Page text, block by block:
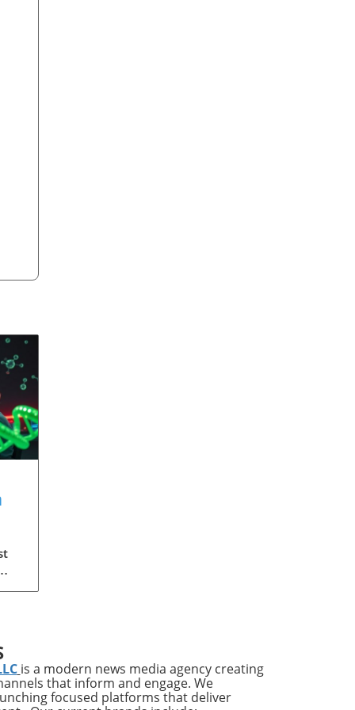
is a modern news media agency creating
that inform and engage. We
focused platforms that deliver